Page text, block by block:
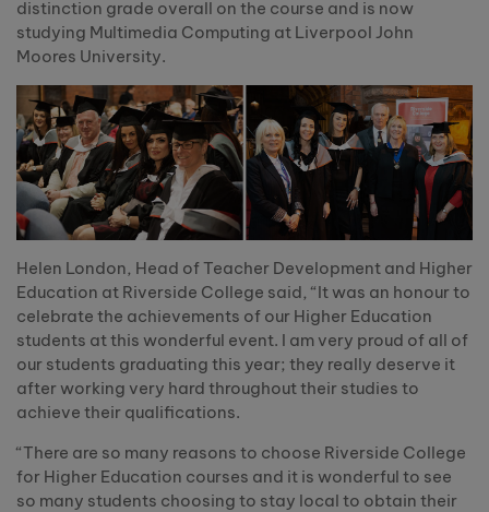
distinction grade overall on the course and is now
studying Multimedia Computing at Liverpool John
Moores University.
Helen London, Head of Teacher Development and Higher
Education at Riverside College said, “It was an honour to
celebrate the achievements of our Higher Education
students at this wonderful event. I am very proud of all of
our students graduating this year; they really deserve it
after working very hard throughout their studies to
achieve their qualifications.
“There are so many reasons to choose Riverside College
for Higher Education courses and it is wonderful to see
so many students choosing to stay local to obtain their